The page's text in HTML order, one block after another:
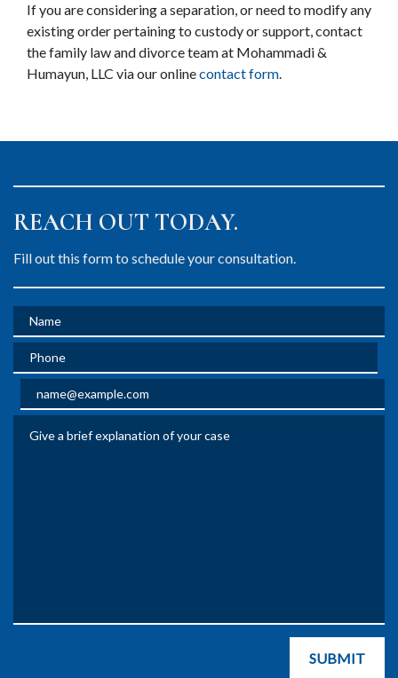
If you are considering a separation, or need to modify any
existing order pertaining to custody or support, contact
the family law and divorce team at Mohammadi &
Humayun, LLC via our online contact form.
REACH OUT TODAY.
Fill out this form to schedule your consultation.
Name
Phone
Email
SUBMIT